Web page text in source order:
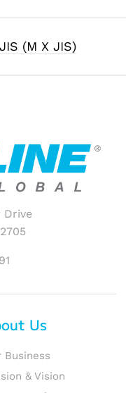
(M X JIS)
Drive
Us
Business
& Vision